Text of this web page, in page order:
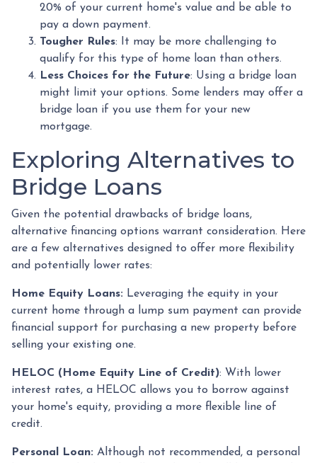
20% of your current home's value and be able to
pay a down payment.
Tougher Rules: It may be more challenging to
qualify for this type of home loan than others.
Less Choices for the Future: Using a bridge loan
might limit your options. Some lenders may offer a
bridge loan if you use them for your new
mortgage.
Exploring Alternatives to
Bridge Loans
Given the potential drawbacks of bridge loans,
alternative financing options warrant consideration. Here
are a few alternatives designed to offer more flexibility
and potentially lower rates:
Home Equity Loans: Leveraging the equity in your
current home through a lump sum payment can provide
financial support for purchasing a new property before
selling your existing one.
HELOC (Home Equity Line of Credit): With lower
interest rates, a HELOC allows you to borrow against
your home's equity, providing a more flexible line of
credit.
Personal Loan: Although not recommended, a personal